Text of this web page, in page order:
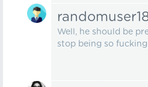
Well, he should be
stop being so